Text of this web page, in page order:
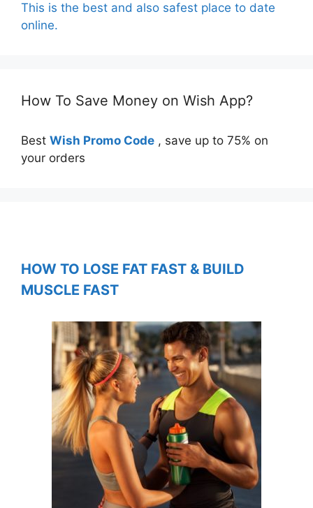
This is the best and also safest place to date
online.
How To Save Money on Wish App?
Best Wish Promo Code , save up to 75% on
your orders
HOW TO LOSE FAT FAST & BUILD
MUSCLE FAST